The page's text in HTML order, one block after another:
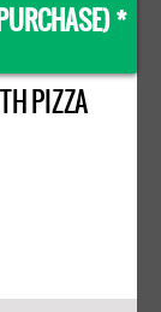
*
PIZZA